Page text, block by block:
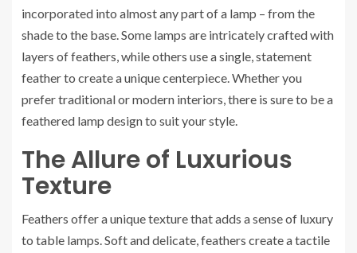
incorporated into almost any part of a lamp – from the
shade to the base. Some lamps are intricately crafted with
layers of feathers, while others use a single, statement
feather to create a unique centerpiece. Whether you
prefer traditional or modern interiors, there is sure to be a
feathered lamp design to suit your style.
The Allure of Luxurious
Texture
Feathers offer a unique texture that adds a sense of luxury
to table lamps. Soft and delicate, feathers create a tactile